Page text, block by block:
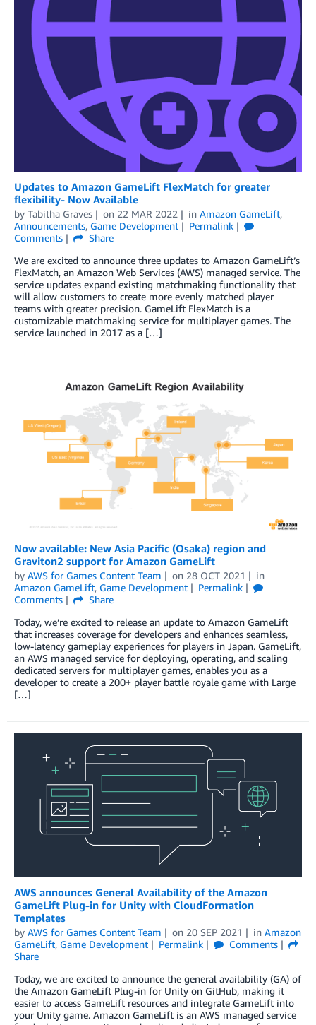
Updates to Amazon GameLift FlexMatch for greater
flexibility- Now Available
by Tabitha Graves on 22 MAR 2022 in Amazon GameLift,
Announcements, Game Development
Permalink
Comments
Share
We are excited to announce three updates to Amazon GameLift’s
FlexMatch, an Amazon Web Services (AWS) managed service. The
service updates expand existing matchmaking functionality that
will allow customers to create more evenly matched player
teams with greater precision. GameLift FlexMatch is a
customizable matchmaking service for multiplayer games. The
service launched in 2017 as a […]
Now available: New Asia Pacific (Osaka) region and
Graviton2 support for Amazon GameLift
by AWS for Games Content Team on 28 OCT 2021
in
Amazon GameLift, Game Development
Permalink
Comments
Share
Today, we’re excited to release an update to Amazon GameLift
that increases coverage for developers and enhances seamless,
low-latency gameplay experiences for players in Japan. GameLift,
an AWS managed service for deploying, operating, and scaling
dedicated servers for multiplayer games, enables you as a
developer to create a 200+ player battle royale game with Large
[…]
AWS announces General Availability of the Amazon
GameLift Plug-in for Unity with CloudFormation
Templates
by AWS for Games Content Team on 20 SEP 2021 in Amazon
GameLift, Game Development Permalink
Comments
Share
Today, we are excited to announce the general availability (GA) of
the Amazon GameLift Plug-in for Unity on GitHub, making it
easier to access GameLift resources and integrate GameLift into
your Unity game. Amazon GameLift is an AWS managed service